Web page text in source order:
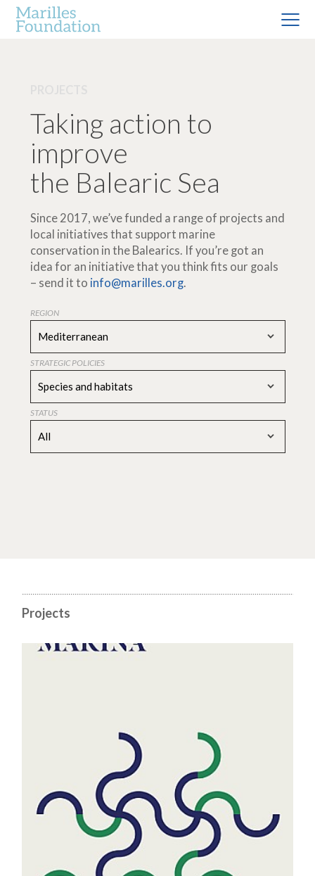
Taking action to
improve
the Balearic Sea
Since 2017, we’ve funded a range of projects and
local initiatives that support marine
conservation in the Balearics. If you’re got an
idea for an initiative that you think fits our goals
– send it to info@marilles.org.
REGION
Mediterranean
STRATEGIC POLICIES
Species and habitats
STATUS
All
Projects